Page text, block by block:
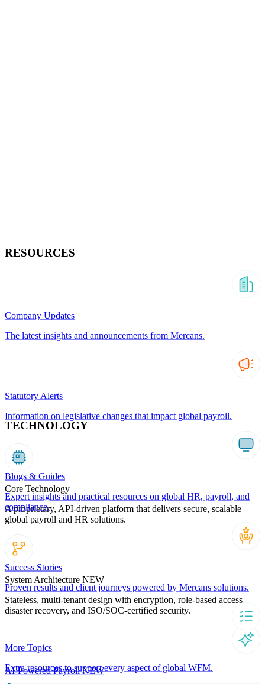
TECHNOLOGY
Core Technology
A proprietary, API-driven platform that delivers secure, scalable
global payroll and HR solutions.
System Architecture NEW
Stateless, multi-tenant design with encryption, role-based access,
disaster recovery, and ISO/SOC-certified security.
AI-Powered PayrollNEW
RESOURCES
Company Updates
The latest insights and announcements from Mercans.
Statutory Alerts
Information on legislative changes that impact global payroll.
Blogs & Guides
Expert insights and practical resources on global HR, payroll, and
compliance.
Success Stories
Proven results and client journeys powered by Mercans solutions.
More Topics
Extra resources to support every aspect of global WFM.